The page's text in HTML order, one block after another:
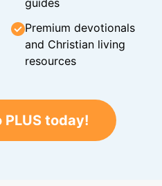
guides
Premium devotionals
and Christian living
resources
today!